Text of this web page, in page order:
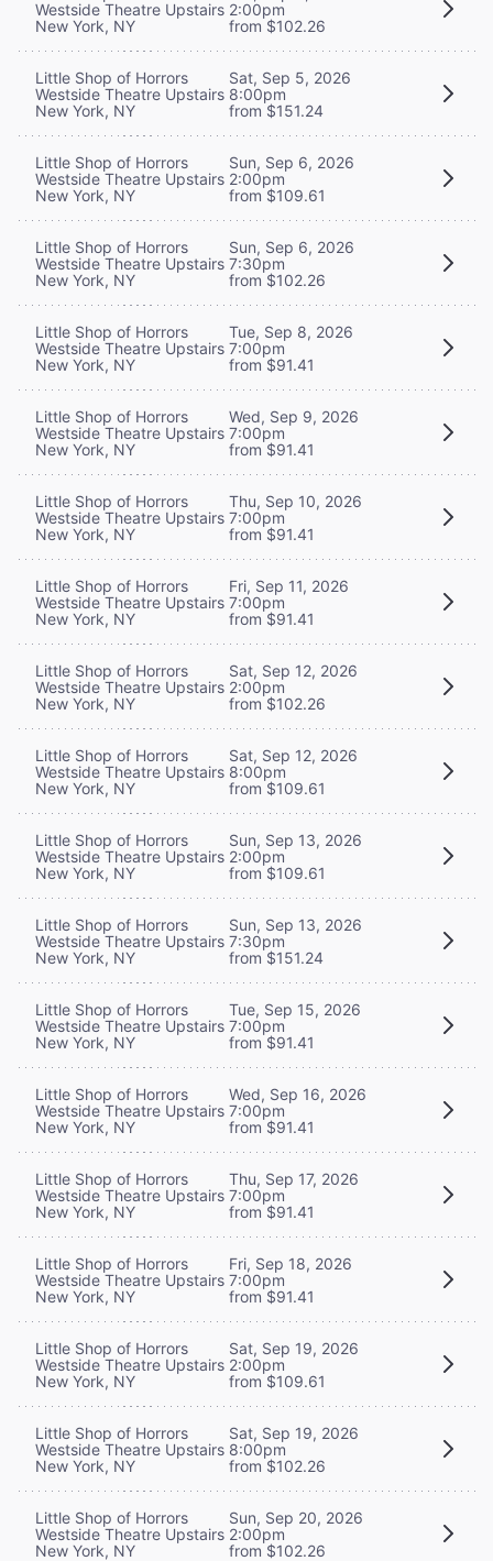
Westside Theatre Upstairs
New York, NY
2:00pm
from $102.26
Little Shop of Horrors
Westside Theatre Upstairs
New York, NY
Sat, Sep 5, 2026
8:00pm
from $151.24
Little Shop of Horrors
Westside Theatre Upstairs
New York, NY
Sun, Sep 6, 2026
2:00pm
from $109.61
Little Shop of Horrors
Westside Theatre Upstairs
New York, NY
Sun, Sep 6, 2026
7:30pm
from $102.26
Little Shop of Horrors
Westside Theatre Upstairs
New York, NY
Tue, Sep 8, 2026
7:00pm
from $91.41
Little Shop of Horrors
Westside Theatre Upstairs
New York, NY
Wed, Sep 9, 2026
7:00pm
from $91.41
Little Shop of Horrors
Westside Theatre Upstairs
New York, NY
Thu, Sep 10, 2026
7:00pm
from $91.41
Little Shop of Horrors
Westside Theatre Upstairs
New York, NY
Fri, Sep 11, 2026
7:00pm
from $91.41
Little Shop of Horrors
Westside Theatre Upstairs
New York, NY
Sat, Sep 12, 2026
2:00pm
from $102.26
Little Shop of Horrors
Westside Theatre Upstairs
New York, NY
Sat, Sep 12, 2026
8:00pm
from $109.61
Little Shop of Horrors
Westside Theatre Upstairs
New York, NY
Sun, Sep 13, 2026
2:00pm
from $109.61
Little Shop of Horrors
Westside Theatre Upstairs
New York, NY
Sun, Sep 13, 2026
7:30pm
from $151.24
Little Shop of Horrors
Westside Theatre Upstairs
New York, NY
Tue, Sep 15, 2026
7:00pm
from $91.41
Little Shop of Horrors
Westside Theatre Upstairs
New York, NY
Wed, Sep 16, 2026
7:00pm
from $91.41
Little Shop of Horrors
Westside Theatre Upstairs
New York, NY
Thu, Sep 17, 2026
7:00pm
from $91.41
Little Shop of Horrors
Westside Theatre Upstairs
New York, NY
Fri, Sep 18, 2026
7:00pm
from $91.41
Little Shop of Horrors
Westside Theatre Upstairs
New York, NY
Sat, Sep 19, 2026
2:00pm
from $109.61
Little Shop of Horrors
Westside Theatre Upstairs
New York, NY
Sat, Sep 19, 2026
8:00pm
from $102.26
Little Shop of Horrors
Westside Theatre Upstairs
New York, NY
Sun, Sep 20, 2026
2:00pm
from $102.26